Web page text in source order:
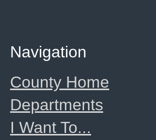
Navigation
County Home
Departments
I Want To...